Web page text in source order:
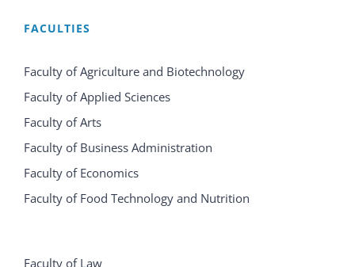
FACULTIES
Faculty of Agriculture and Biotechnology
Faculty of Applied Sciences
Faculty of Arts
Faculty of Business Administration
Faculty of Economics
Faculty of Food Technology and Nutrition
Faculty of Law